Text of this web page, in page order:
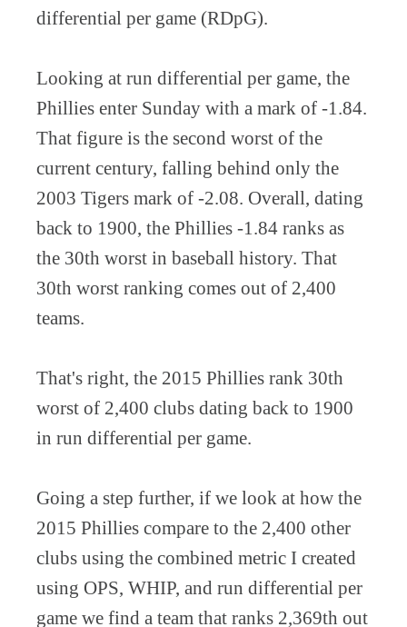
differential per game (RDpG).
Looking at run differential per game, the
Phillies enter Sunday with a mark of -1.84.
That figure is the second worst of the
current century, falling behind only the
2003 Tigers mark of -2.08. Overall, dating
back to 1900, the Phillies -1.84 ranks as
the 30th worst in baseball history. That
30th worst ranking comes out of 2,400
teams.
That's right, the 2015 Phillies rank 30th
worst of 2,400 clubs dating back to 1900
in run differential per game.
Going a step further, if we look at how the
2015 Phillies compare to the 2,400 other
clubs using the combined metric I created
using OPS, WHIP, and run differential per
game we find a team that ranks 2,369th out